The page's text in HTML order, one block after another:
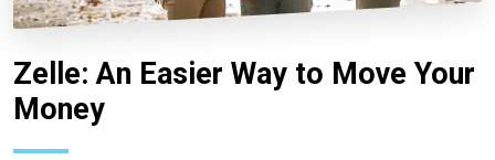
Zelle: An Easier Way to Move Your
Money